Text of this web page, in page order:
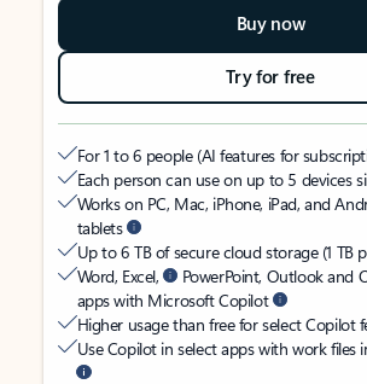
Buy now
Try for free
For 1 to 6 people (AI features for
Each person can use on up to 5 devices
Works on PC, Mac, iPhone, iPad, and
tablets
Up to 6 TB of secure cloud storage (1 TB
Word, Excel,
PowerPoint, Outlook and
apps with Microsoft Copilot
Higher usage than free for select Copilot
Use Copilot in select apps with work files